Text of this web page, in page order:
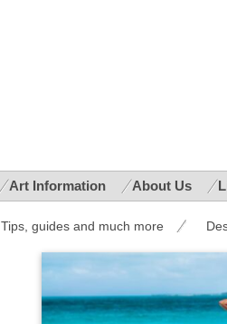
Art Information About Us
Tips, guides and much more